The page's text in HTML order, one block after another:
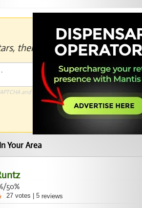
then click to rate.
and the Google Privacy PolicyandTerms of
Your Area
50%
27 votes 5 reviews